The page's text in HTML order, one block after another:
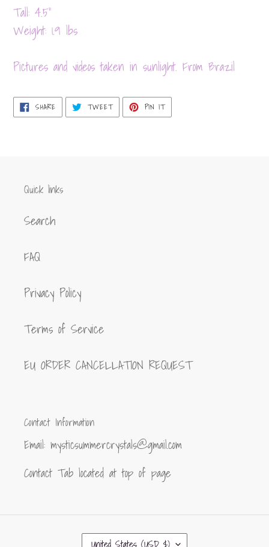
product
to
cart
Tall: 4.5"
Weight: 1.9 lbs
Pictures and videos taken in sunlight. From Brazil
SHARE SHARE
ON
FACEBOOK
TWEETTWEET
TWITTER
PIN ITPIN
PINTEREST
Quick links
Search
FAQ
Privacy Policy
Terms of Service
EU ORDER CANCELLATION REQUEST
Contact Information
Email: mysticsummercrystals@gmail.com
Contact Tab located at top of page
C